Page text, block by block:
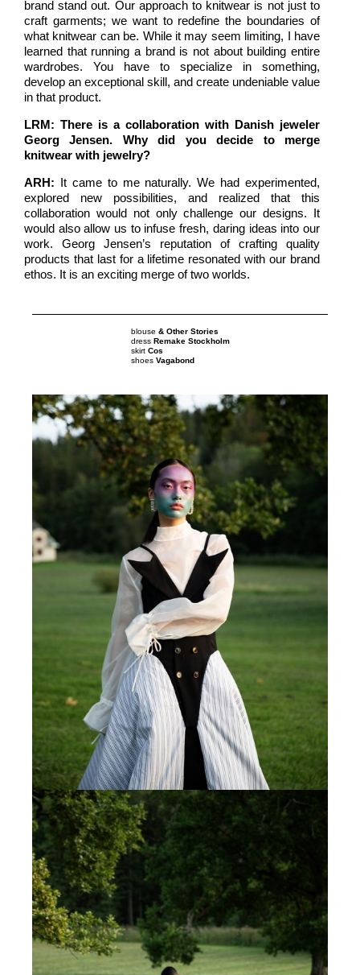
brand stand out. Our approach to knitwear is not just to
craft garments; we want to redefine the boundaries of
what knitwear can be. While it may seem limiting, I have
learned that running a brand is not about building entire
wardrobes. You have to specialize in something,
develop an exceptional skill, and create undeniable value
in that product.
LRM: There is a collaboration with Danish jeweler
Georg Jensen. Why did you decide to merge
knitwear with jewelry?
ARH: It came to me naturally. We had experimented,
explored new possibilities, and realized that this
collaboration would not only challenge our designs. It
would also allow us to infuse fresh, daring ideas into our
work. Georg Jensen’s reputation of crafting quality
products that last for a lifetime resonated with our brand
ethos. It is an exciting merge of two worlds.
blouse & Other Stories
dress Remake Stockholm
skirt Cos
shoes Vagabond